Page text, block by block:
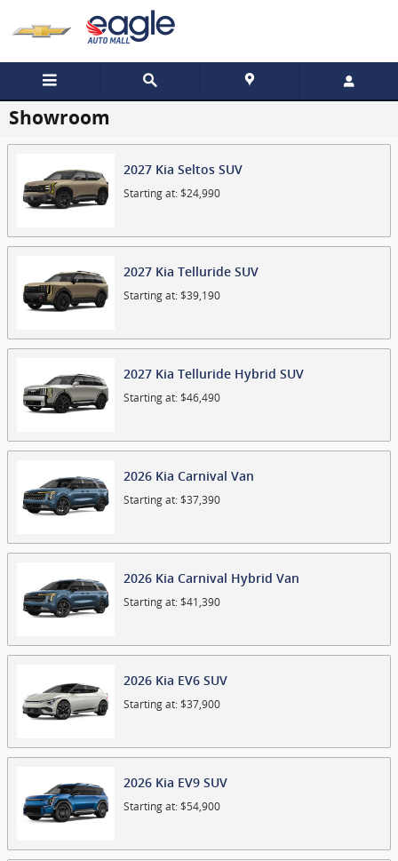
Showroom
2027 Kia Seltos SUV
Starting at:$24,990
2027 Kia Telluride SUV
Starting at:$39,190
2027 Kia Telluride Hybrid SUV
Starting at:$46,490
2026 Kia Carnival Van
Starting at:$37,390
2026 Kia Carnival Hybrid Van
Starting at:$41,390
2026 Kia EV6 SUV
Starting at:$37,900
2026 Kia EV9 SUV
Starting at:$54,900